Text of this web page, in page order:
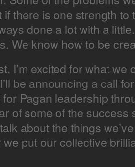
there is one strength to
done a lot with a
We know how to be
I’m excited for what
be announcing a call
Pagan leadership
of some of the success
about the things
we put our collective